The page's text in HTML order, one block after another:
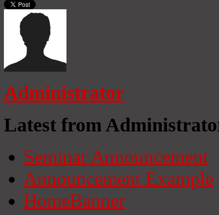
Administrator
Latest from
Seminar Announcement
Announcement Example
HomeBanner